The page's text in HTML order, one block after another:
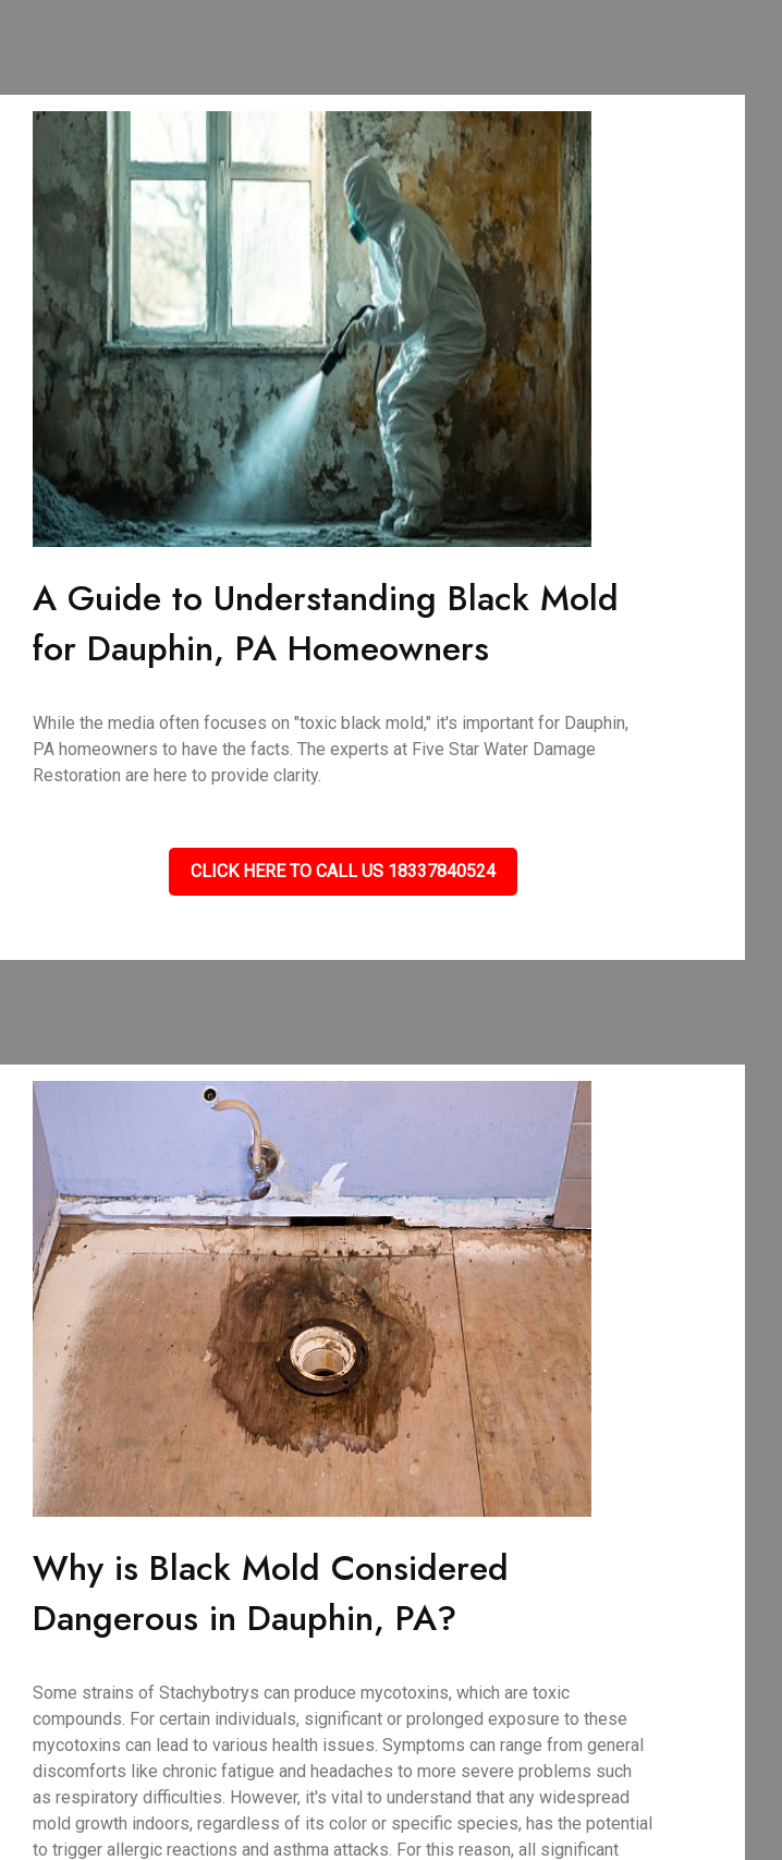
A Guide to Understanding Black Mold
for Dauphin, PA Homeowners
While the media often focuses on "toxic black mold," it's important for Dauphin,
PA homeowners to have the facts. The experts at Five Star Water Damage
Restoration are here to provide clarity.
CLICK HERE TO CALL US 18337840524
Why is Black Mold Considered
Dangerous in Dauphin, PA?
Some strains of Stachybotrys can produce mycotoxins, which are toxic
compounds. For certain individuals, significant or prolonged exposure to these
mycotoxins can lead to various health issues. Symptoms can range from general
discomforts like chronic fatigue and headaches to more severe problems such
as respiratory difficulties. However, it's vital to understand that any widespread
mold growth indoors, regardless of its color or specific species, has the potential
to trigger allergic reactions and asthma attacks. For this reason, all significant